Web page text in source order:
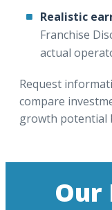
Realistic
Franchise
actual
Request
compare
growth potential